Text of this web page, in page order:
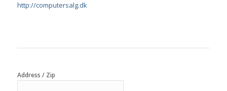
http://computersalg.dk
Address / Zip